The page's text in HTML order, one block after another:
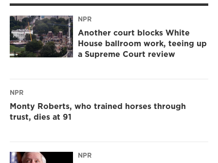
NPR
Another court blocks White
House ballroom work, teeing up
a Supreme Court review
NPR
Monty Roberts, who trained horses through
trust, dies at 91
NPR